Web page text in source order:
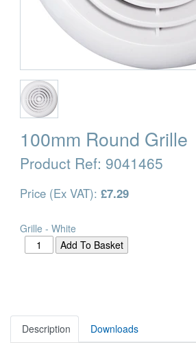
100mm Round Grille
Product Ref: 9041465
Price (Ex VAT): £7.29
Grille - White
Description Downloads